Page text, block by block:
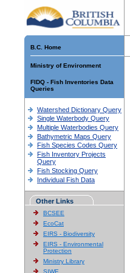
B.C. Home
Ministry of Environment
FIDQ - Fish Inventories Data
Queries
Watershed Dictionary Query
Single Waterbody Query
Multiple Waterbodies Query
Bathymetric Maps Query
Fish Species Codes Query
Fish Inventory Projects
Query
Fish Stocking Query
Individual Fish Data
Other Links
BCSEE
EcoCat
EIRS - Biodiversity
EIRS - Environmental
Protection
Ministry Library
SIWE